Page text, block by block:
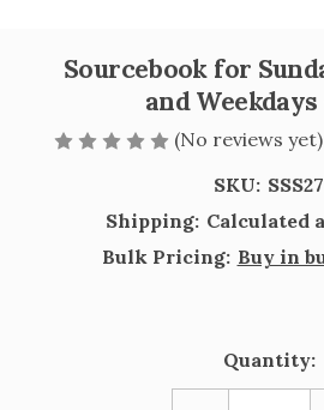
Sourcebook for
and Weekdays
(No reviews yet)
SKU: SSS27
Shipping: Calculated
Bulk Pricing: Buy in
Quantity: